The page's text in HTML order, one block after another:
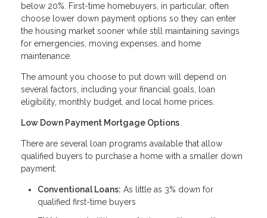
below 20%. First-time homebuyers, in particular, often
choose lower down payment options so they can enter
the housing market sooner while still maintaining savings
for emergencies, moving expenses, and home
maintenance.
The amount you choose to put down will depend on
several factors, including your financial goals, loan
eligibility, monthly budget, and local home prices.
Low Down Payment Mortgage Options
There are several loan programs available that allow
qualified buyers to purchase a home with a smaller down
payment:
Conventional Loans: As little as 3% down for
qualified first-time buyers